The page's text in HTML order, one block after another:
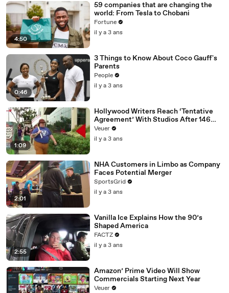
4:50
59 companies that are changing the
world: From Tesla to Chobani
Fortune
il y a 3 ans
0:46
3 Things to Know About Coco Gauff's
Parents
People
il y a 3 ans
1:09
Hollywood Writers Reach ‘Tentative
Agreement’ With Studios After 146
Day Strike
Veuer
il y a 3 ans
2:01
NHA Customers in Limbo as Company
Faces Potential Merger
SportsGrid
il y a 3 ans
2:55
Vanilla Ice Explains How the 90’s
Shaped America
FACTZ
il y a 3 ans
Amazon’ Prime Video Will Show
Commercials Starting Next Year
Veuer